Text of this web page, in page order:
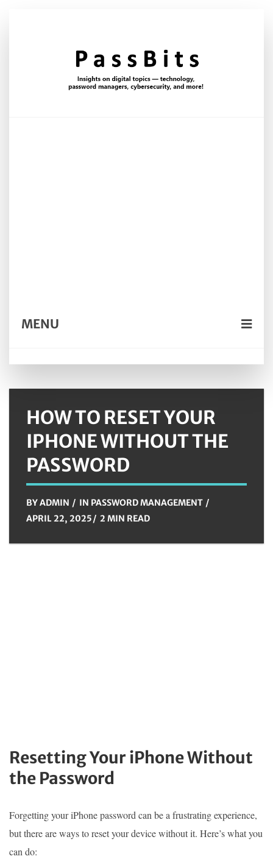
MENU
HOW TO RESET YOUR
IPHONE WITHOUT THE
PASSWORD
BYADMIN IN PASSWORD MANAGEMENT
APRIL 22, 2025
2 MIN READ
Resetting Your iPhone Without
the Password
Forgetting your iPhone password can be a frustrating experience,
but there are ways to reset your device without it. Here’s what you
can do: